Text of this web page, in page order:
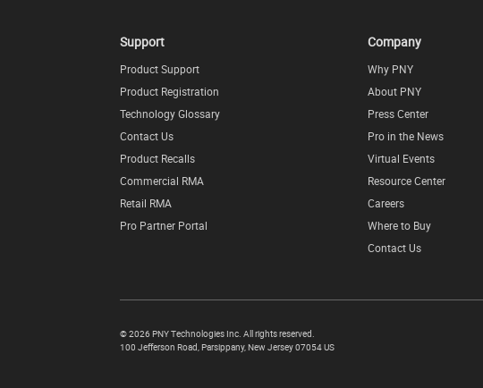
Support
Product Support
Product Registration
Technology Glossary
Contact Us
Product Recalls
Commercial RMA
Retail RMA
Pro Partner Portal
Company
Why PNY
About PNY
Press Center
Pro in the News
Virtual Events
Resource Center
Careers
Where to Buy
Contact Us
©2026 PNY Technologies Inc. All rights reserved.
100 Jefferson Road ,Parsippany,New Jersey07054US